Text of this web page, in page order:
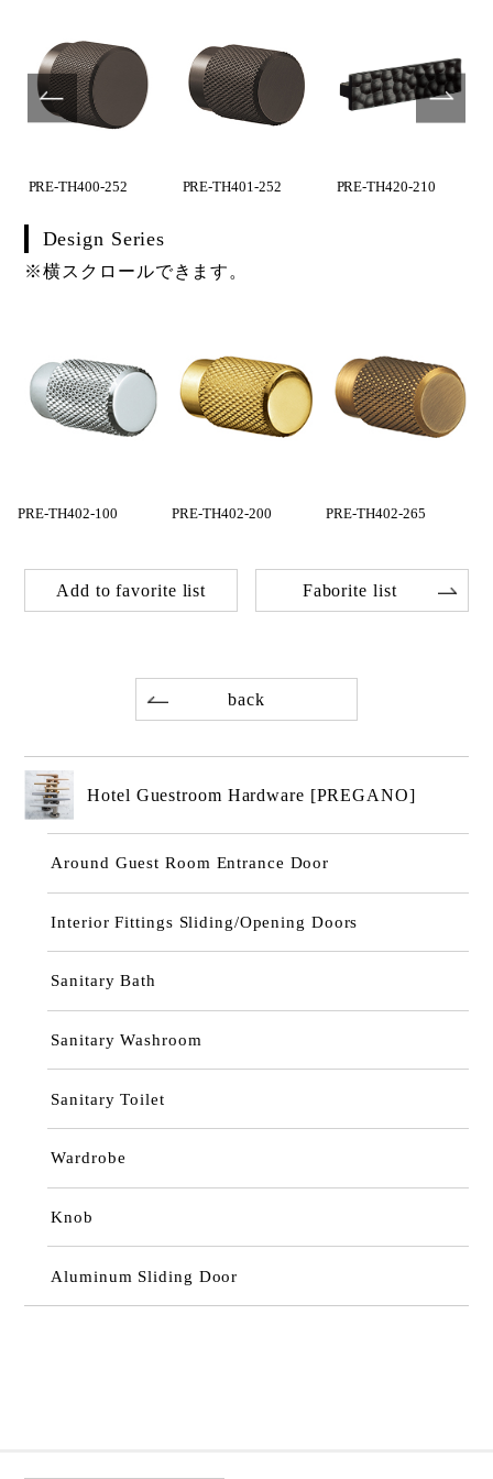
PRE-TH400-252 PRE-TH401-252 PRE-TH420-210
Design Series
※横スクロールできます。
PRE-TH402-100 PRE-TH402-200 PRE-TH402-265
Add to favorite list Faborite list
back
Hotel Guestroom Hardware [PREGANO]
Around Guest Room Entrance Door
Interior Fittings Sliding/Opening Doors
Sanitary Bath
Sanitary Washroom
Sanitary Toilet
Wardrobe
Knob
Aluminum Sliding Door